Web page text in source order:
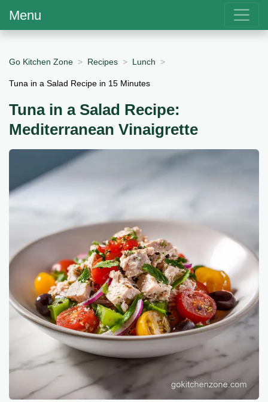
Menu
Go Kitchen Zone Recipes Lunch
Tuna in a Salad Recipe in 15 Minutes
Tuna in a Salad Recipe:
Mediterranean Vinaigrette